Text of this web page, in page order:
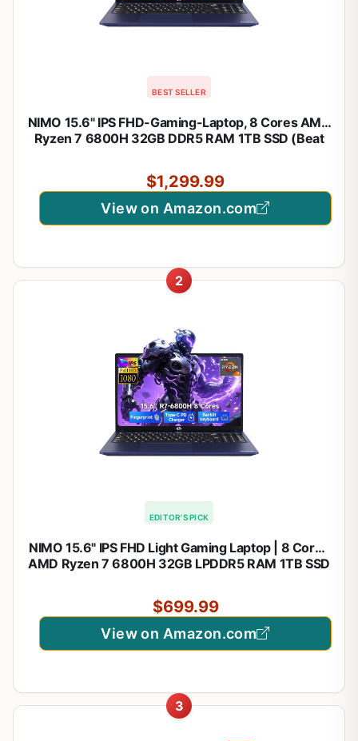
BEST SELLER
NIMO 15.6" IPS FHD-Gaming-Laptop, 8 Cores AMD
Ryzen 7 6800H 32GB DDR5 RAM 1TB SSD (Beat
GPU-Computer with 100W Type-C Backlit
Keyboard, 180°Viewing
$1,299.99
View on Amazon.com
2
EDITOR'S PICK
NIMO 15.6" IPS FHD Light Gaming Laptop | 8 Cores
AMD Ryzen 7 6800H 32GB LPDDR5 RAM 1TB SSD
680M GPU Computer with 100W Type-C | Backlit
KB, 180°Viewing
$699.99
View on Amazon.com
3